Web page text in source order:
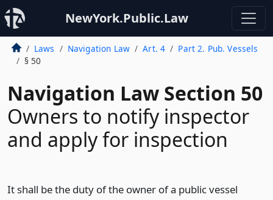
NewYork.Public.Law
Laws Navigation Law Art. 4
Part 2. Pub. Vessels
§ 50
Navigation Law Section 50
Owners to notify inspector
and apply for inspection
It shall be the duty of the owner of a public vessel